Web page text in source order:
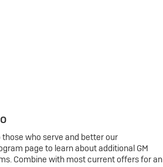
who serve and better our
page to learn about additional GM
Combine with most current offers for an